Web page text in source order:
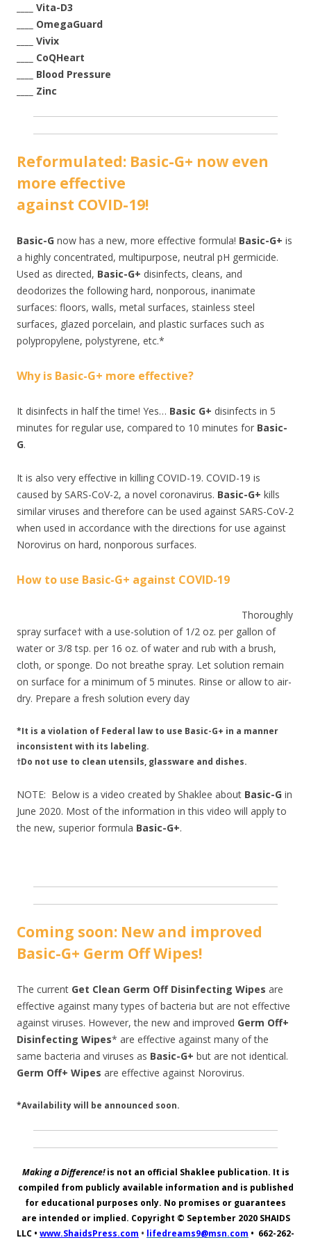
____ Vita-D3
____ OmegaGuard
____ Vivix
____ CoQHeart
____ Blood Pressure
____ Zinc
Reformulated: Basic-G+ now even
more effective
against COVID-19!
Basic-G now has a new, more effective formula! Basic-G+ is
a highly concentrated, multipurpose, neutral pH germicide.
Used as directed, Basic-G+ disinfects, cleans, and
deodorizes the following hard, nonporous, inanimate
surfaces: floors, walls, metal surfaces, stainless steel
surfaces, glazed porcelain, and plastic surfaces such as
polypropylene, polystyrene, etc.*
Why is Basic-G+ more effective?
It disinfects in half the time! Yes… Basic G+ disinfects in 5
minutes for regular use, compared to 10 minutes for Basic-
G.
It is also very effective in killing COVID-19. COVID-19 is
caused by SARS-CoV-2, a novel coronavirus. Basic-G+ kills
similar viruses and therefore can be used against SARS-CoV-2
when used in accordance with the directions for use against
Norovirus on hard, nonporous surfaces.
How to use Basic-G+ against COVID-19
Thoroughly
spray surface† with a use-solution of 1/2 oz. per gallon of
water or 3/8 tsp. per 16 oz. of water and rub with a brush,
cloth, or sponge. Do not breathe spray. Let solution remain
on surface for a minimum of 5 minutes. Rinse or allow to air-
dry. Prepare a fresh solution every day
*It is a violation of Federal law to use Basic-G+ in a manner
inconsistent with its labeling.
†Do not use to clean utensils, glassware and dishes.
NOTE: Below is a video created by Shaklee about Basic-G in
June 2020. Most of the information in this video will apply to
the new, superior formula Basic-G+.
Coming soon: New and improved
Basic-G+ Germ Off Wipes!
The current Get Clean Germ Off Disinfecting Wipes are
effective against many types of bacteria but are not effective
against viruses. However, the new and improved Germ Off+
Disinfecting Wipes* are effective against many of the
same bacteria and viruses as Basic-G+ but are not identical.
Germ Off+ Wipes are effective against Norovirus.
*Availability will be announced soon.
Making a Difference!is not an official Shaklee publication. It is
compiled from publicly available information and is published
for educational purposes only. No promises or guarantees
are intended or implied. Copyright © September 2020 SHAIDS
LLC • www.ShaidsPress.com • lifedreams9@msn.com • 662-262-